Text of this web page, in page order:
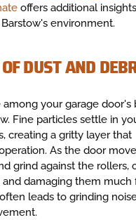
offers additional
environment.
DUST AND
among your garage door's
Fine particles settle in
creating a gritty layer that
As the door
grind against the rollers,
and damaging them much
leads to grinding